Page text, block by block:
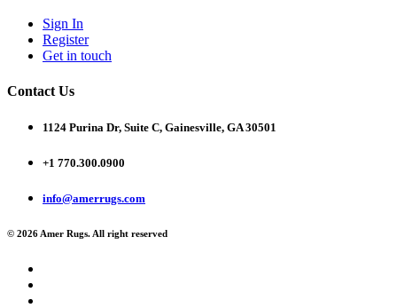
Sign In
Register
Get in touch
Contact Us
1124 Purina Dr, Suite C, Gainesville, GA 30501
+1 770.300.0900
info@amerrugs.com
© 2026 Amer Rugs. All right reserved